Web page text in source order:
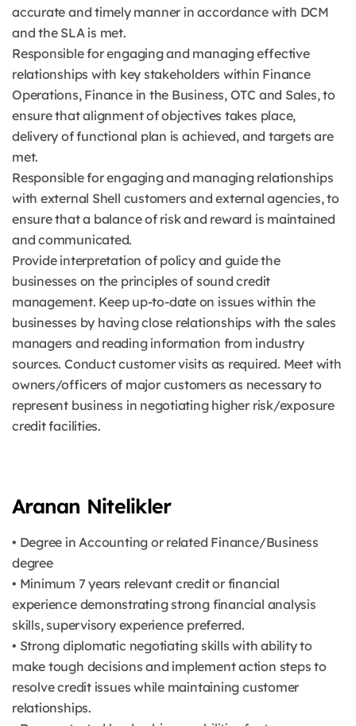
accurate and timely manner in accordance with DCM
and the SLA is met.
Responsible for engaging and managing effective
relationships with key stakeholders within Finance
Operations, Finance in the Business, OTC and Sales, to
ensure that alignment of objectives takes place,
delivery of functional plan is achieved, and targets are
met.
Responsible for engaging and managing relationships
with external Shell customers and external agencies, to
ensure that a balance of risk and reward is maintained
and communicated.
Provide interpretation of policy and guide the
businesses on the principles of sound credit
management. Keep up-to-date on issues within the
businesses by having close relationships with the sales
managers and reading information from industry
sources. Conduct customer visits as required. Meet with
owners/officers of major customers as necessary to
represent business in negotiating higher risk/exposure
credit facilities.
Aranan Nitelikler
• Degree in Accounting or related Finance/Business
degree
• Minimum 7 years relevant credit or financial
experience demonstrating strong financial analysis
skills, supervisory experience preferred.
• Strong diplomatic negotiating skills with ability to
make tough decisions and implement action steps to
resolve credit issues while maintaining customer
relationships.